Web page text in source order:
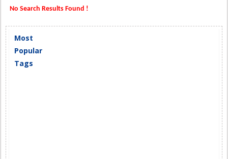
No Search Results Found !
Most
Popular
Tags